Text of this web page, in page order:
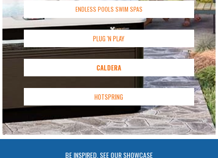
BE INSPIRED. SEE OUR SHOWCASE
HOTSPRING
CALDERA
PLUG 'N PLAY
ENDLESS POOLS SWIM SPAS